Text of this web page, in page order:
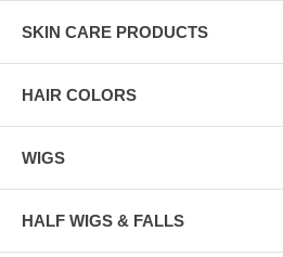
SKIN CARE PRODUCTS
HAIR COLORS
WIGS
HALF WIGS & FALLS